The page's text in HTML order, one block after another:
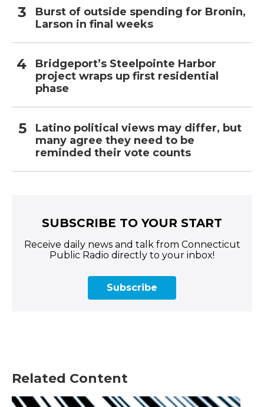
Burst of outside spending for Bronin,
Larson in final weeks
Bridgeport’s Steelpointe Harbor
project wraps up first residential
phase
Latino political views may differ, but
many agree they need to be
reminded their vote counts
SUBSCRIBE TO YOUR START
Receive daily news and talk from Connecticut
Public Radio directly to your inbox!
Subscribe
Related Content